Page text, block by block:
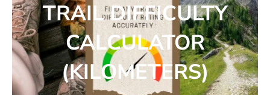
TRAIL DIFFICULTY
CALCULATOR
(KILOMETERS)